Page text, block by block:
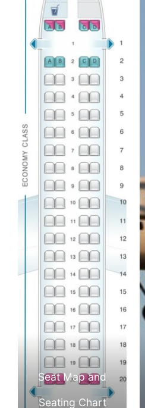
Seat Map and
Seating Chart